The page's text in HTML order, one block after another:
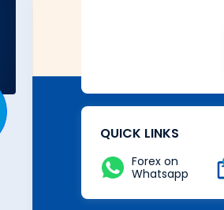
A Forex card with power of
Zero
QUICK LINKS
Forex on
Whatsapp